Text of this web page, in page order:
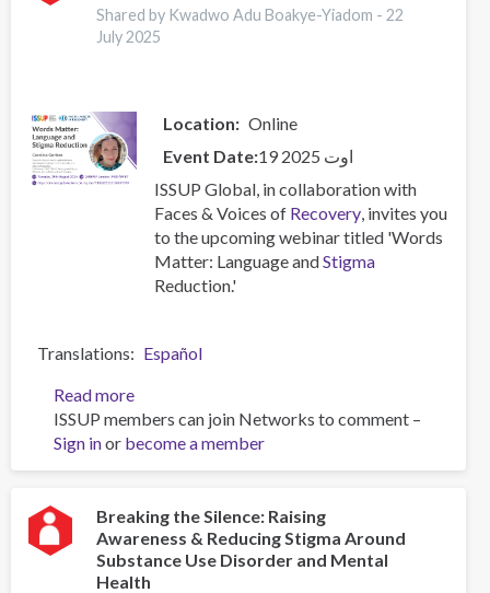
Shared by Kwadwo Adu Boakye-Yiadom -22
July 2025
Location
Online
Event Date
19 اوت 2025
ISSUP Global, in collaboration with
Faces & Voices of Recovery, invites you
to the upcoming webinar titled 'Words
Matter: Language andStigma
Reduction.'
Translations
Español
Read moreabout
Words
Matter:
Language
Stigma
Reduction
ISSUP members can join Networks to comment –
Sign inor become a member
Breaking the Silence: Raising
Awareness & Reducing Stigma Around
Substance Use Disorder and Mental
Health